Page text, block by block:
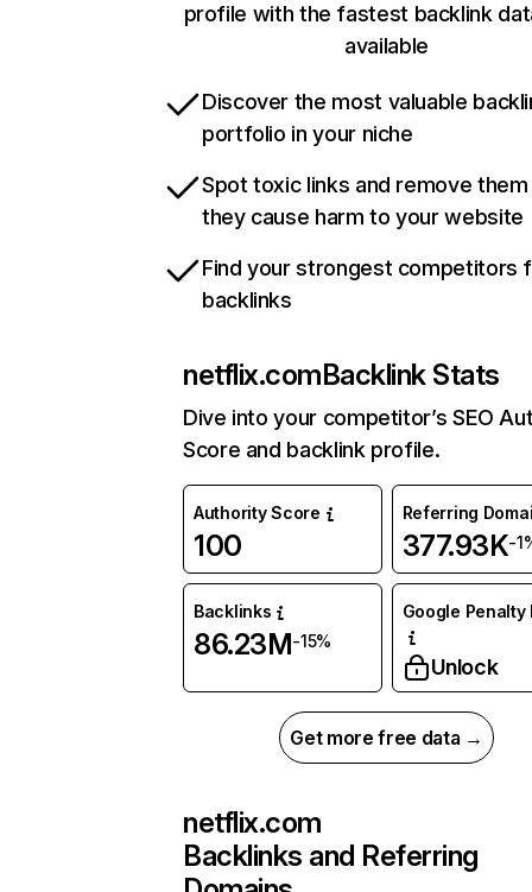
profile with the fastest backlink
available
Discover the most valuable
portfolio in your niche
Spot toxic links and remove
they cause harm to your website
Find your strongest competitors
backlinks
netflix.comBacklink Stats
Dive into your competitor’s SEO
Score and backlink profile.
Authority Score
100
Referring
377.93K-
Backlinks
86.23M-15%
Google Penalty
Unlock
Get more free data →
netflix.com
Backlinks and Referring